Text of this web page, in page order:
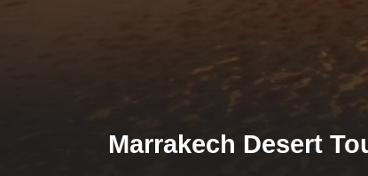
Marrakech Desert